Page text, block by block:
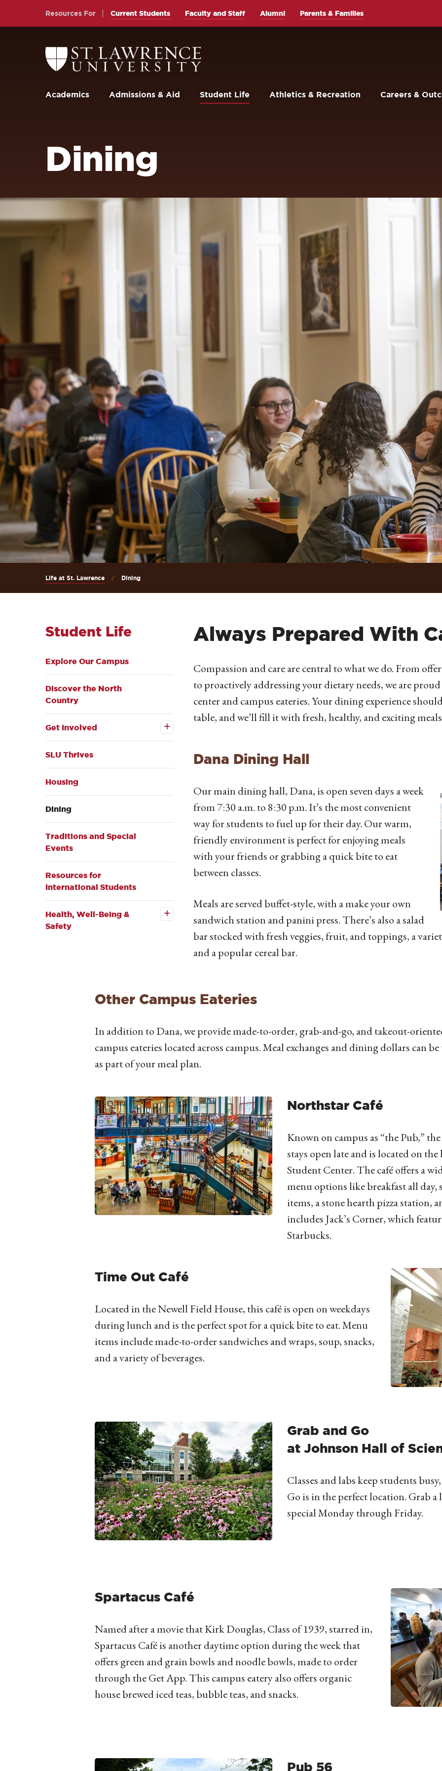
Return
to
the
University
Homepage
Academics Admissions & Aid Student Life Athletics & Recreation Careers &
Resources For Current Students Faculty and Staff Alumni Parents & Families
Dining
Life at St. Lawrence Dining
Student Life
Explore Our Campus
Discover the North
Country
Get Involved
Open the
submenu
SLU Thrives
Housing
Dining
Traditions and Special
Events
Resources for
International Students
Health, Well-Being &
Safety
Open the
Health,
Well-
Being &
Always Prepared With
Compassion and care are central to what we do. From
to proactively addressing your dietary needs, we are
center and campus eateries. Your dining experience
table, and we’ll fill it with fresh, healthy, and exciting
Dana Dining Hall
Our main dining hall, Dana, is open seven days a week
from 7:30 a.m. to 8:30 p.m. It’s the most convenient
way for students to fuel up for their day. Our warm,
friendly environment is perfect for enjoying meals
with your friends or grabbing a quick bite to eat
between classes.
Meals are served buffet-style, with a make your own
sandwich station and panini press. There’s also a salad
bar stocked with fresh veggies, fruit, and toppings, a
and a popular cereal bar.
Other Campus Eateries
In addition to Dana, we provide made-to-order, grab-and-go, and takeout-
campus eateries located across campus. Meal exchanges and dining dollars can
as part of your meal plan.
Northstar Café
Known on campus as “the Pub,”
stays open late and is located on
Student Center. The café offers a
menu options like breakfast all
items, a stone hearth pizza station,
includes Jack’s Corner, which
Starbucks.
Time Out Café
Located in the Newell Field House, this café is open on weekdays
during lunch and is the perfect spot for a quick bite to eat. Menu
items include made-to-order sandwiches and wraps, soup, snacks,
and a variety of beverages.
Grab and Go
at Johnson Hall of
Classes and labs keep students
Go is in the perfect location. Grab
special Monday through Friday.
Spartacus Café
Named after a movie that Kirk Douglas, Class of 1939, starred in,
Spartacus Café is another daytime option during the week that
offers green and grain bowls and noodle bowls, made to order
through the Get App. This campus eatery also offers organic
house brewed iced teas, bubble teas, and snacks.
Pub 56